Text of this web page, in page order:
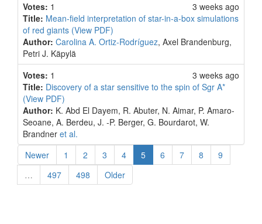
Votes: 1
3 weeks ago
Title: Mean-field interpretation of star-in-a-box simulations
of red giants (View PDF)
Author: Carolina A. Ortiz-Rodríguez, Axel Brandenburg,
Petri J. Käpylä
Votes: 1
3 weeks ago
Title: Discovery of a star sensitive to the spin of Sgr A*
(View PDF)
Author: K. Abd El Dayem, R. Abuter, N. Aimar, P. Amaro-
Seoane, A. Berdeu, J. -P. Berger, G. Bourdarot, W.
Brandner et al.
Newer
1 2 3 4 5(current)
6 7 8
9
…
497 498 Older